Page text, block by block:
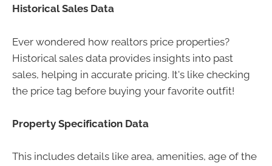
Historical Sales Data
Ever wondered how realtors price properties?
Historical sales data provides insights into past
sales, helping in accurate pricing. It's like checking
the price tag before buying your favorite outfit!
Property Specification Data
This includes details like area, amenities, age of the